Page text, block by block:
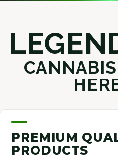
PREMIUM
PRODUCTS